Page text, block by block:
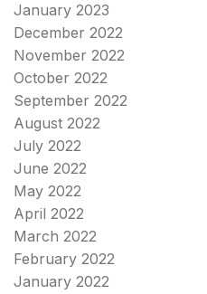
January 2023
December 2022
November 2022
October 2022
September 2022
August 2022
July 2022
June 2022
May 2022
April 2022
March 2022
February 2022
January 2022